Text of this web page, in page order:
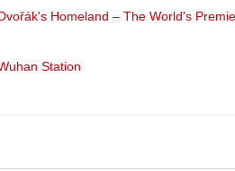
Homeland – The World's
Station